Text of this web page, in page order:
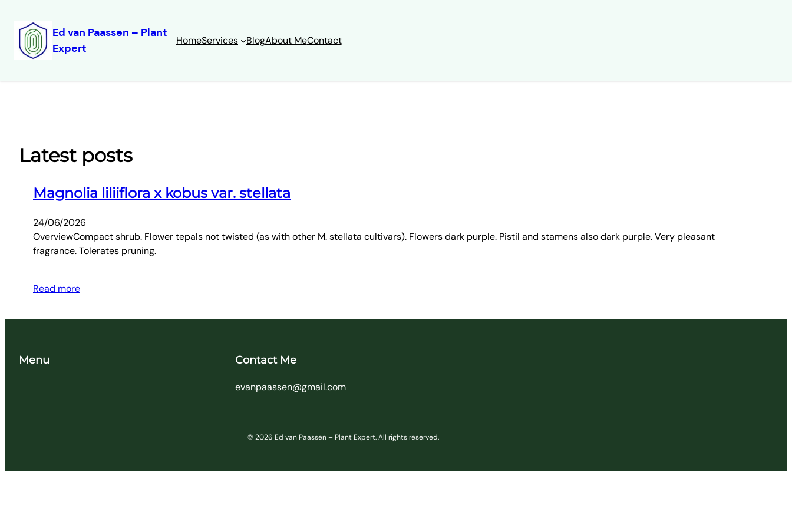
Skip
Ed van Paassen – Plant
Expert
HomeServices BlogAbout MeContact
Latest posts
Magnolia liliiflora x kobus var. stellata
24/06/2026
OverviewCompact shrub. Flower tepals not twisted (as with other M. stellata cultivars). Flowers dark purple. Pistil and stamens also dark purple. Very pleasant
fragrance. Tolerates pruning.
Read more
Menu Contact Me
evanpaassen@gmail.com
© 2026 Ed van Paassen – Plant Expert. All rights reserved.